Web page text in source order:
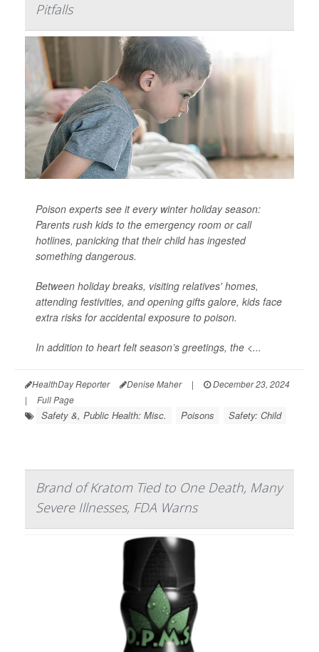
Pitfalls
Poison experts see it every winter holiday season:
Parents rush kids to the emergency room or call
hotlines, panicking that their child has ingested
something dangerous.
Between holiday breaks, visiting relatives' homes,
attending festivities, and opening gifts galore, kids face
extra risks for accidental exposure to poison.
In addition to heart felt season’s greetings, the <...
HealthDay Reporter Denise Maher |
December 23, 2024
|
Full Page
Safety &, Public Health: Misc. Poisons Safety: Child
Brand of Kratom Tied to One Death, Many
Severe Illnesses, FDA Warns